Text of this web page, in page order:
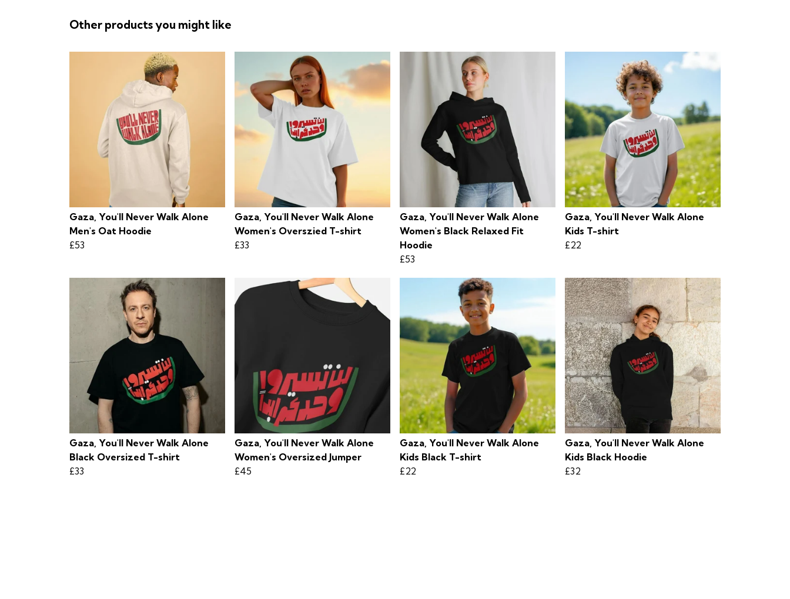
Other products you might like
Gaza, You'll Never Walk Alone
Men's Oat Hoodie
£53
Gaza, You'll Never Walk Alone
Women's Overszied T-shirt
£33
Gaza, You'll Never Walk Alone
Women's Black Relaxed Fit
Hoodie
£53
Gaza, You'll Never Walk Alone
Kids T-shirt
£22
Gaza, You'll Never Walk Alone
Black Oversized T-shirt
£33
Gaza, You'll Never Walk Alone
Women's Oversized Jumper
£45
Gaza, You'll Never Walk Alone
Kids Black T-shirt
£22
Gaza, You'll Never Walk Alone
Kids Black Hoodie
£32